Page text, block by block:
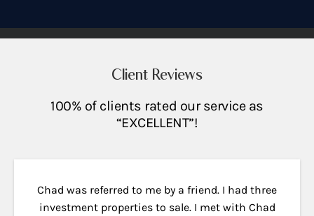
Client Reviews
100% of clients rated our service as
“EXCELLENT”!
Chad was referred to me by a friend. I had three
investment properties to sale. I met with Chad